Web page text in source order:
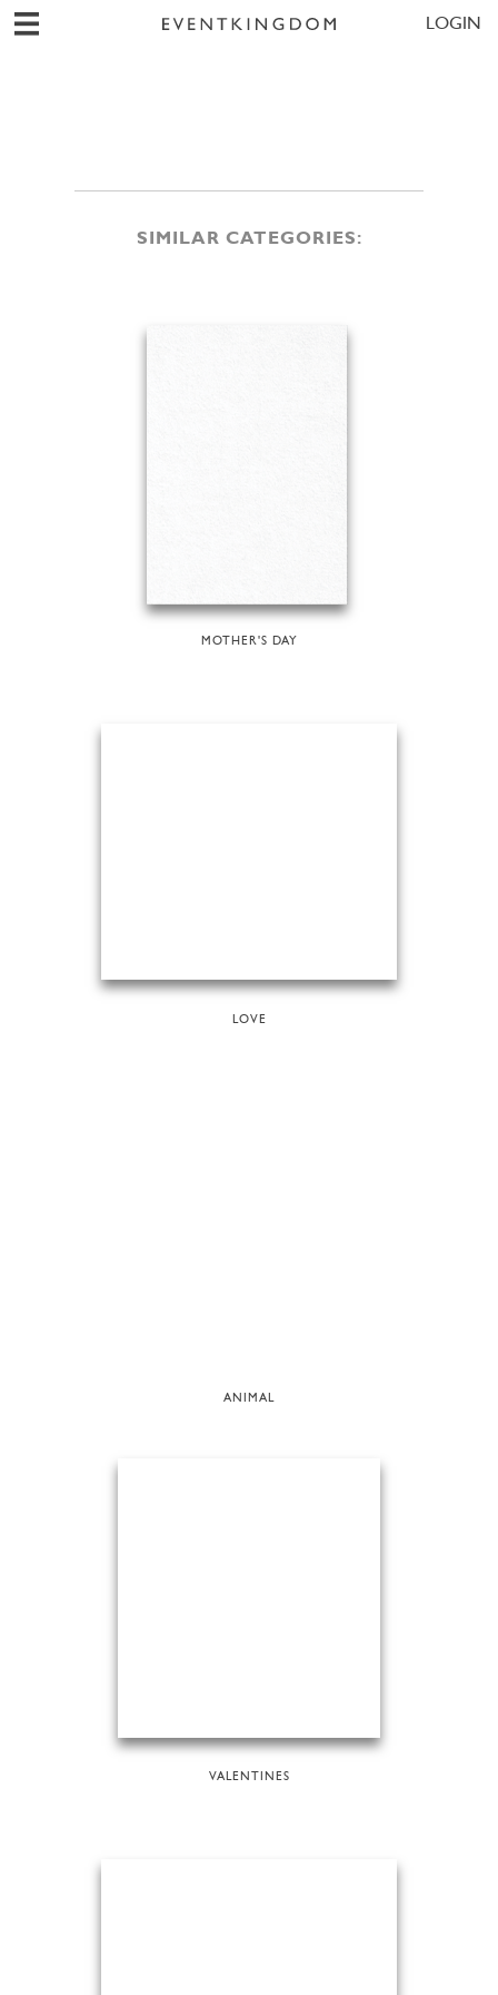
LOGIN
SIMILAR CATEGORIES:
MOTHER'S DAY
LOVE
ANIMAL
VALENTINES